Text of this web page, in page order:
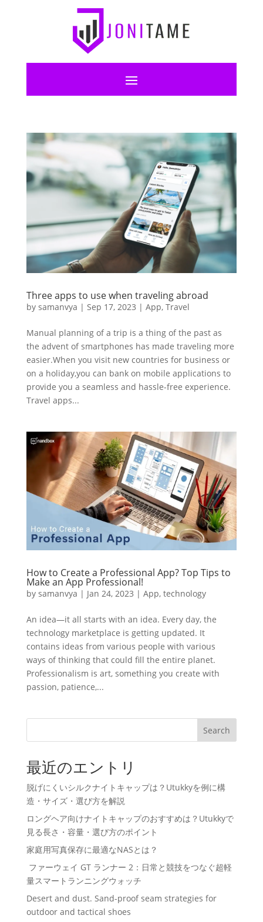
Three apps to use when traveling abroad
by samanvya | Sep 17, 2023 | App, Travel
Manual planning of a trip is a thing of the past as
the advent of smartphones has made traveling more
easier.When you visit new countries for business or
on a holiday,you can bank on mobile applications to
provide you a seamless and hassle-free experience.
Travel apps...
How to Create a Professional App? Top Tips to
Make an App Professional!
by samanvya | Jan 24, 2023 | App, technology
An idea—it all starts with an idea. Every day, the
technology marketplace is getting updated. It
contains ideas from various people with various
ways of thinking that could fill the entire planet.
Professionalism is art, something you create with
passion, patience,...
Search
最近のエントリ
脱げにくいシルクナイトキャップは？Utukkyを例に構
造・サイズ・選び方を解説
ロングヘア向けナイトキャップのおすすめは？Utukkyで
見る長さ・容量・選び方のポイント
家庭用写真保存に最適なNASとは？
ファーウェイ GT ランナー 2：日常と競技をつなぐ超軽
量スマートランニングウォッチ
Desert and dust. Sand-proof seam strategies for
outdoor and tactical shoes